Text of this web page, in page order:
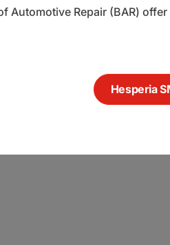
Automotive Repair (BAR)
Hesperia